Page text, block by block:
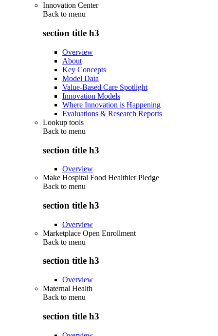
Innovation Center
Back to menu
section title h3
Overview
About
Key Concepts
Model Data
Value-Based Care Spotlight
Innovation Models
Where Innovation is Happening
Evaluations & Research Reports
Lookup tools
Back to menu
section title h3
Overview
Make Hospital Food Healthier Pledge
Back to menu
section title h3
Overview
Marketplace Open Enrollment
Back to menu
section title h3
Overview
Maternal Health
Back to menu
section title h3